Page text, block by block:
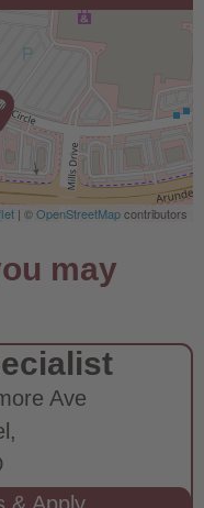
| ©OpenStreetMapcontributors
Ave